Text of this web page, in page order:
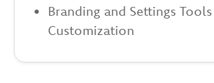
Branding and Settings
Customization